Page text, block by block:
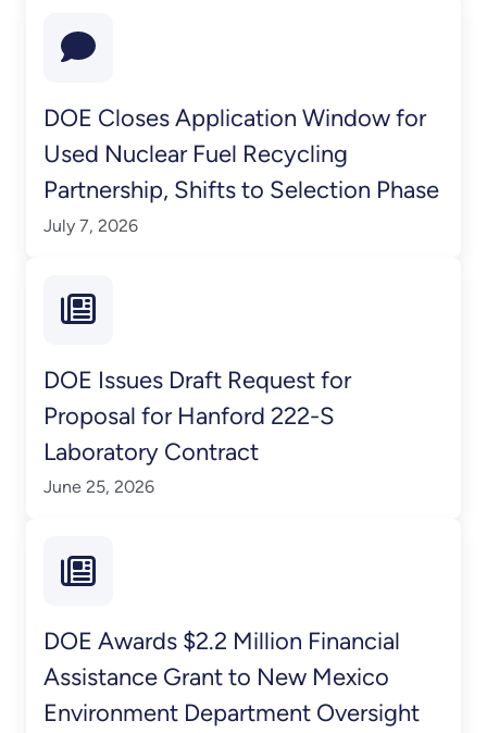
DOE Closes Application Window for
Used Nuclear Fuel Recycling
Partnership, Shifts to Selection Phase
July 7, 2026
DOE Issues Draft Request for
Proposal for Hanford 222-S
Laboratory Contract
June 25, 2026
DOE Awards $2.2 Million Financial
Assistance Grant to New Mexico
Environment Department Oversight